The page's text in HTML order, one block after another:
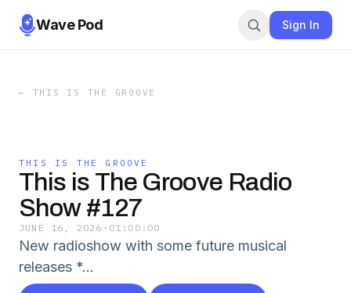
Wave Pod Sign In
← THIS IS THE GROOVE
THIS IS THE GROOVE
This is The Groove Radio
Show #127
JUNE 16, 2026 · 01:00:00
New radioshow with some future musical
releases *…